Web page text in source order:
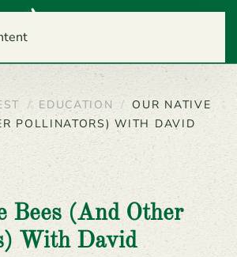
EDUCATION
OUR NATIVE
POLLINATORS) WITH DAVID
Bees (and Other
With David